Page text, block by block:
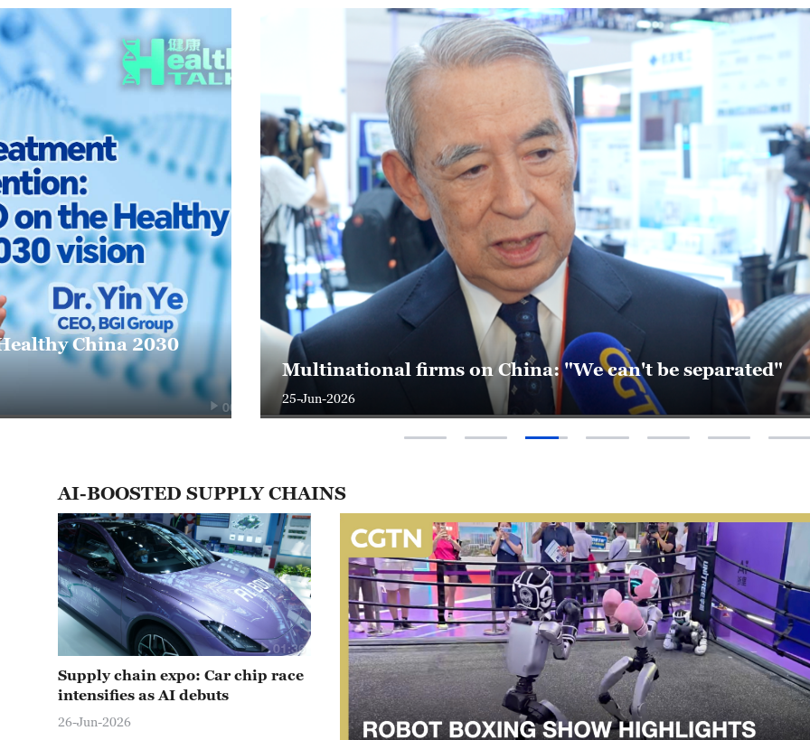
01:05
Trade, AI and supply chain shifts: New momentum in
cooperation
24-Jun-2026
AI-BOOSTED SUPPLY CHAINS
01:36
Supply chain expo: Car chip race
intensifies as AI debuts
26-Jun-2026